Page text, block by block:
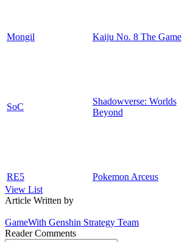
Mongil Kaiju No. 8 The Game
SoC
Shadowverse: Worlds
Beyond
RE5 Pokemon Arceus
View List
Article Written by
GameWith Genshin Strategy Team
Reader Comments